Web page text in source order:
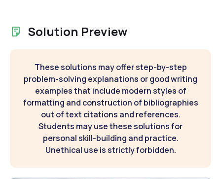
Solution Preview
These solutions may offer step-by-step
problem-solving explanations or good writing
examples that include modern styles of
formatting and construction of bibliographies
out of text citations and references.
Students may use these solutions for
personal skill-building and practice.
Unethical use is strictly forbidden.